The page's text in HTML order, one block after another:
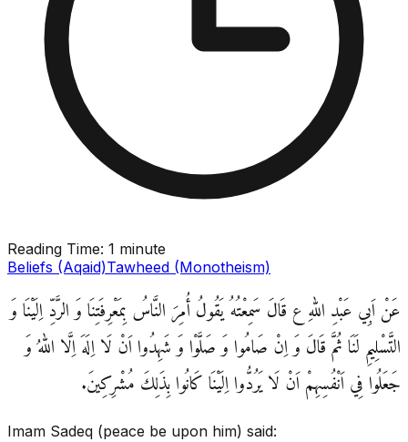
Reading Time: 1 minute
Beliefs (Aqaid)Tawheed (Monotheism)
عَنْ اَبِي عَبْدِ اللهِ ع قَالَ سَمِعْتُهُ يَقُولُ‏ أُمِرَ النَّاسُ بِمَعْرِفَتِنَا وَ الرَّدِّ اِلَيْنَا وَ
التَّسْلِيمِ لَنَا ثُمَّ قَالَ وَ اِنْ صَامُوا وَ صَلَّوْا وَ شَهِدُوا اَنْ لَا اِلَهَ اِلَّا اللهُ وَ
جَعَلُوا فِي‏ اَنْفُسِهِمْ‏ اَنْ‏ لَا يَرُدُّوا اِلَيْنَا كَانُوا بِذَلِكَ مُشْرِكِينَ.
Imam Sadeq (peace be upon him) said: